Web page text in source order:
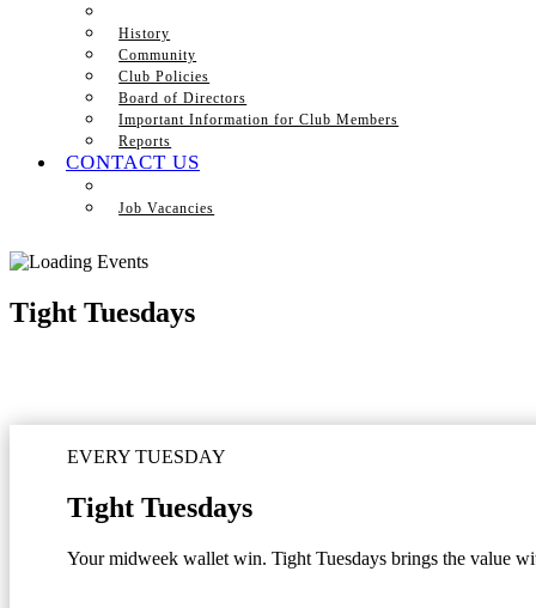
History
Community
Club Policies
Board of Directors
Important Information for Club Members
Reports
CONTACT US
Job Vacancies
Tight Tuesdays
EVERY TUESDAY
Tight Tuesdays
Your midweek wallet win. Tight Tuesdays brings the value